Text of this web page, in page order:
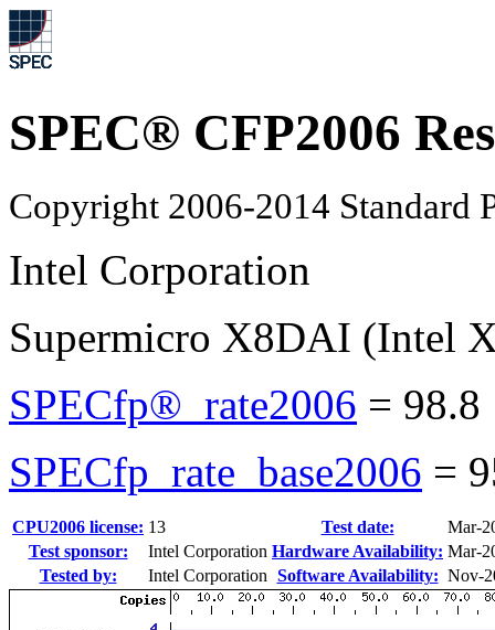
SPEC® CFP2006
Copyright 2006-2014 Standard
Intel Corporation
Supermicro X8DAI (Intel
SPECfp®_rate2006 = 98.8
SPECfp_rate_base2006 =
CPU2006 license: 13 Test date:
Mar-
Test sponsor:
Intel Corporation Hardware Availability: Mar-
Tested by:
Intel Corporation Software Availability: Nov-